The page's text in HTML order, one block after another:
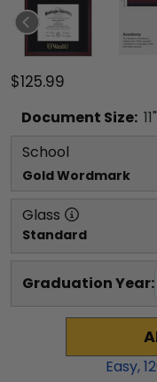
$125.99
Document Size: 11
School
Gold Wordmark
Glass
Standard
Graduation Year:
Easy,